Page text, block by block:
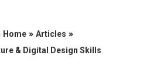
Home » Articles »
& Digital Design Skills